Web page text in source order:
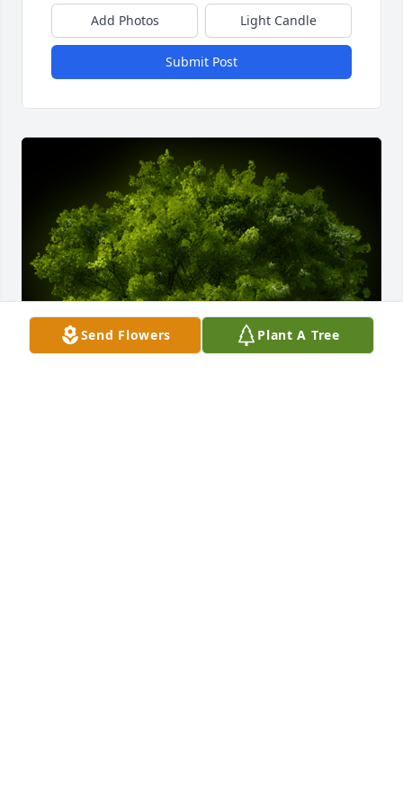
Add Photos Light Candle
Submit Post
Send Flowers Plant A Tree